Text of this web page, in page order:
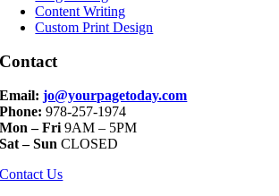
Content Writing
Custom Print Design
Contact
Email:jo@yourpagetoday.com
Phone: 978-257-1974
Mon – Fri 9AM – 5PM
Sat – Sun CLOSED
Contact Us